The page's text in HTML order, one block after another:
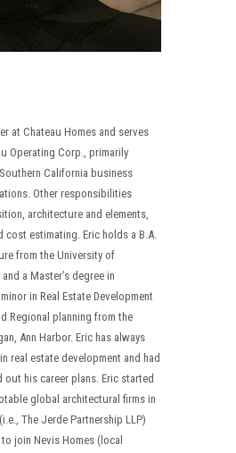
at Chateau Homes and serves
Operating Corp., primarily
California business
Other responsibilities
architecture and elements,
cost estimating. Eric holds a B.A.
from the University of
a Master’s degree in
in Real Estate Development
Regional planning from the
Ann Harbor. Eric has always
real estate development and had
out his career plans. Eric started
global architectural firms in
The Jerde Partnership LLP)
join Nevis Homes (local